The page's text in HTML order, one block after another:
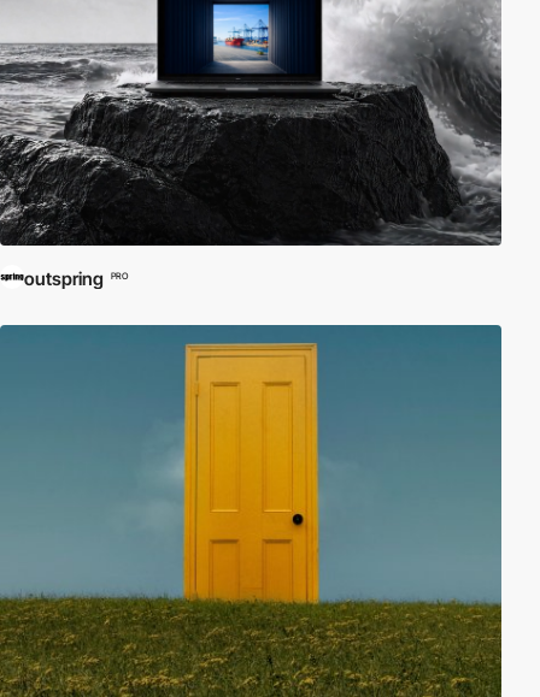
outspring PRO